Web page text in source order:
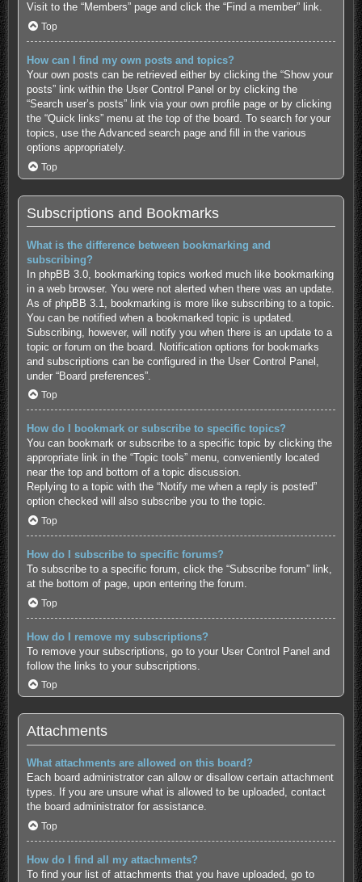
Visit to the “Members” page and click the “Find a member” link.
Top
How can I find my own posts and topics?
Your own posts can be retrieved either by clicking the “Show your
posts” link within the User Control Panel or by clicking the
“Search user’s posts” link via your own profile page or by clicking
the “Quick links” menu at the top of the board. To search for your
topics, use the Advanced search page and fill in the various
options appropriately.
Top
Subscriptions and Bookmarks
What is the difference between bookmarking and
subscribing?
In phpBB 3.0, bookmarking topics worked much like bookmarking
in a web browser. You were not alerted when there was an update.
As of phpBB 3.1, bookmarking is more like subscribing to a topic.
You can be notified when a bookmarked topic is updated.
Subscribing, however, will notify you when there is an update to a
topic or forum on the board. Notification options for bookmarks
and subscriptions can be configured in the User Control Panel,
under “Board preferences”.
Top
How do I bookmark or subscribe to specific topics?
You can bookmark or subscribe to a specific topic by clicking the
appropriate link in the “Topic tools” menu, conveniently located
near the top and bottom of a topic discussion.
Replying to a topic with the “Notify me when a reply is posted”
option checked will also subscribe you to the topic.
Top
How do I subscribe to specific forums?
To subscribe to a specific forum, click the “Subscribe forum” link,
at the bottom of page, upon entering the forum.
Top
How do I remove my subscriptions?
To remove your subscriptions, go to your User Control Panel and
follow the links to your subscriptions.
Top
Attachments
What attachments are allowed on this board?
Each board administrator can allow or disallow certain attachment
types. If you are unsure what is allowed to be uploaded, contact
the board administrator for assistance.
Top
How do I find all my attachments?
To find your list of attachments that you have uploaded, go to